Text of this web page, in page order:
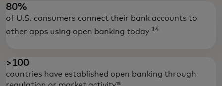
80%
of U.S. consumers connect their bank accounts to
other apps using open banking today 14
>100
countries have established open banking through